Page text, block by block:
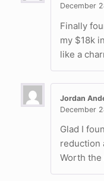
December
Finally
my $18k
like a
Jordan
December
Glad I
reduction
Worth the